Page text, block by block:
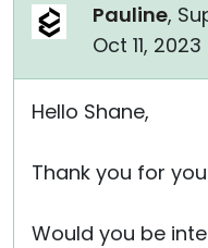
Pauline,
Oct 11,
Hello Shane,
Thank you for
Would you be